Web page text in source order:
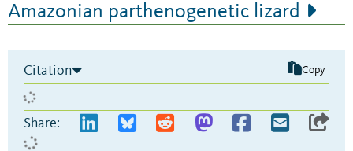
Amazonian parthenogenetic lizard
Citation Copy
Share: